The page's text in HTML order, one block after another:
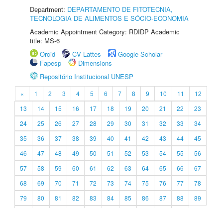
Department: DEPARTAMENTO DE FITOTECNIA,
TECNOLOGIA DE ALIMENTOS E SÓCIO-ECONOMIA
Academic Appointment Category: RDIDP Academic
title: MS-6
Orcid
CV Lattes
Google Scholar
Fapesp
Dimensions
Repositório Institucional UNESP
« 1 2 3 4 5 6 7 8 9 10 11
12
13
14 15 16 17 18 19 20 21 22
23
24
25 26 27 28 29 30 31 32 33
34
35
36 37 38 39 40 41 42 43 44
45
46
47 48 49 50 51 52 53 54 55
56
57
58 59 60 61 62 63 64 65 66
67
68
69 70 71 72 73 74 75 76 77
78
79
80 81 82 83 84 85 86 87 88
89